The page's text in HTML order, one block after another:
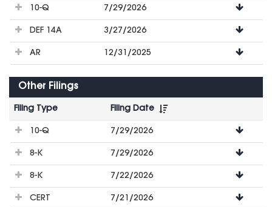
10-Q 7/29/2026
DEF 14A 3/27/2026
AR 12/31/2025
Other Filings
Filing Type
Filing Date
File
Downloads
10-Q 7/29/2026
8-K 7/29/2026
8-K 7/22/2026
CERT 7/21/2026